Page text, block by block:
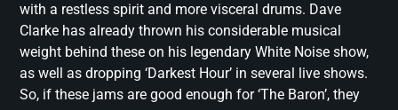
with a restless spirit and more visceral drums. Dave
Clarke has already thrown his considerable musical
weight behind these on his legendary White Noise show,
as well as dropping ‘Darkest Hour’ in several live shows.
So, if these jams are good enough for ‘The Baron’, they